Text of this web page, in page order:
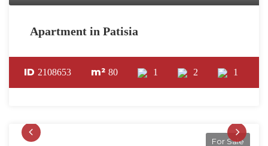
Apartment in Patisia
ID 2108653 m² 80 1 2 1
For Sale